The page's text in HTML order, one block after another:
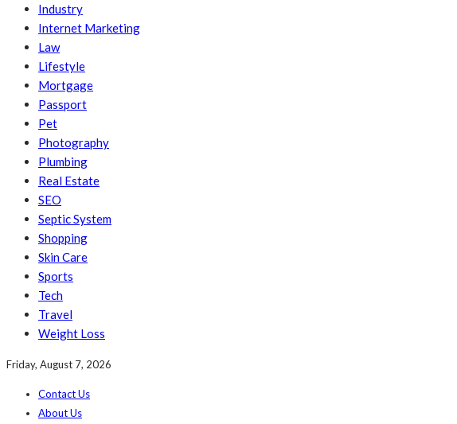
Industry
Internet Marketing
Law
Lifestyle
Mortgage
Passport
Pet
Photography
Plumbing
Real Estate
SEO
Septic System
Shopping
Skin Care
Sports
Tech
Travel
Weight Loss
Friday, August 7, 2026
Contact Us
About Us